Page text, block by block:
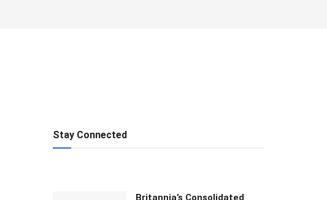
Stay Connected
Britannia’s Consolidated